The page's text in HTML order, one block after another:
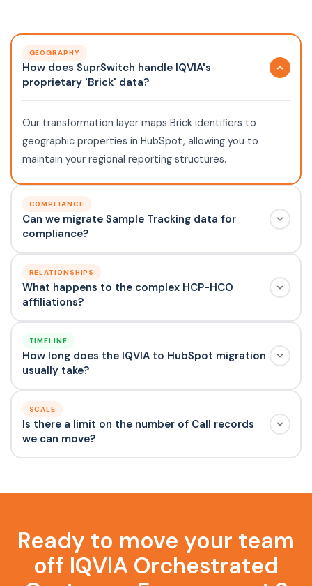
GEOGRAPHY
How does SuprSwitch handle IQVIA's
proprietary 'Brick' data?
Our transformation layer maps Brick identifiers to
geographic properties in HubSpot, allowing you to
maintain your regional reporting structures.
COMPLIANCE
Can we migrate Sample Tracking data for
compliance?
RELATIONSHIPS
What happens to the complex HCP-HCO
affiliations?
TIMELINE
How long does the IQVIA to HubSpot migration
usually take?
SCALE
Is there a limit on the number of Call records
we can move?
Ready to move your team
off IQVIA Orchestrated